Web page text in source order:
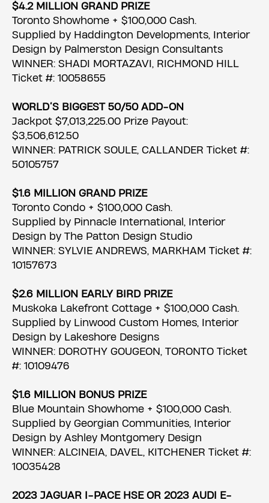
$4.2 MILLION GRAND PRIZE
Toronto Showhome + $100,000 Cash.
Supplied by Haddington Developments, Interior
Design by Palmerston Design Consultants
WINNER: SHADI MORTAZAVI, RICHMOND HILL
Ticket #: 10058655
WORLD’S BIGGEST 50/50 ADD-ON
Jackpot $7,013,225.00 Prize Payout:
$3,506,612.50
WINNER: PATRICK SOULE, CALLANDER Ticket #:
50105757
$1.6 MILLION GRAND PRIZE
Toronto Condo + $100,000 Cash.
Supplied by Pinnacle International, Interior
Design by The Patton Design Studio
WINNER: SYLVIE ANDREWS, MARKHAM Ticket #:
10157673
$2.6 MILLION EARLY BIRD PRIZE
Muskoka Lakefront Cottage + $100,000 Cash.
Supplied by Linwood Custom Homes, Interior
Design by Lakeshore Designs
WINNER: DOROTHY GOUGEON, TORONTO Ticket
#: 10109476
$1.6 MILLION BONUS PRIZE
Blue Mountain Showhome + $100,000 Cash.
Supplied by Georgian Communities, Interior
Design by Ashley Montgomery Design
WINNER: ALCINEIA, DAVEL, KITCHENER Ticket #:
10035428
2023 JAGUAR I-PACE HSE OR 2023 AUDI E-